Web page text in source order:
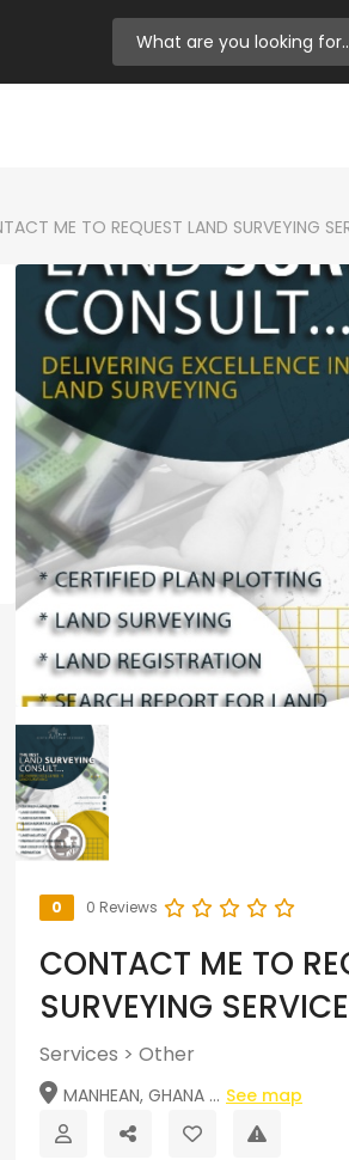
ME TO REQUEST LAND SURVEYING
0 0 Reviews
CONTACT ME TO
SURVEYING
Services > Other
MANHEAN, GHANA ... See map